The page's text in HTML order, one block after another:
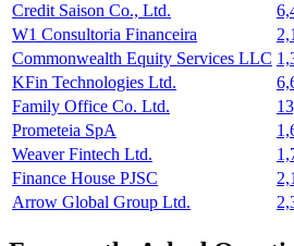
Credit Saison Co., Ltd.
W1 Consultoria Financeira
Commonwealth Equity Services LLC
KFin Technologies Ltd.
Family Office Co. Ltd.
Prometeia SpA
Weaver Fintech Ltd.
Finance House PJSC
Arrow Global Group Ltd.